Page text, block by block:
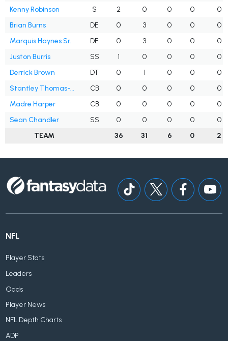
Kenny Robinson
S 2 0 0 0
0
Brian Burns
DE 0 3 0 0
0
Marquis Haynes Sr.
DE 0 3 0 0
0
Juston Burris
SS 1 0 0 0
0
Derrick Brown
DT 0 1 0 0
0
Stantley Thomas-Oliver
CB 0 0 0 0
0
Madre Harper
CB 0 0 0 0
0
Sean Chandler
SS 0 0 0 0
0
TEAM
36 31 6 0 2
NFL
Player Stats
Leaders
Odds
Player News
NFL Depth Charts
ADP